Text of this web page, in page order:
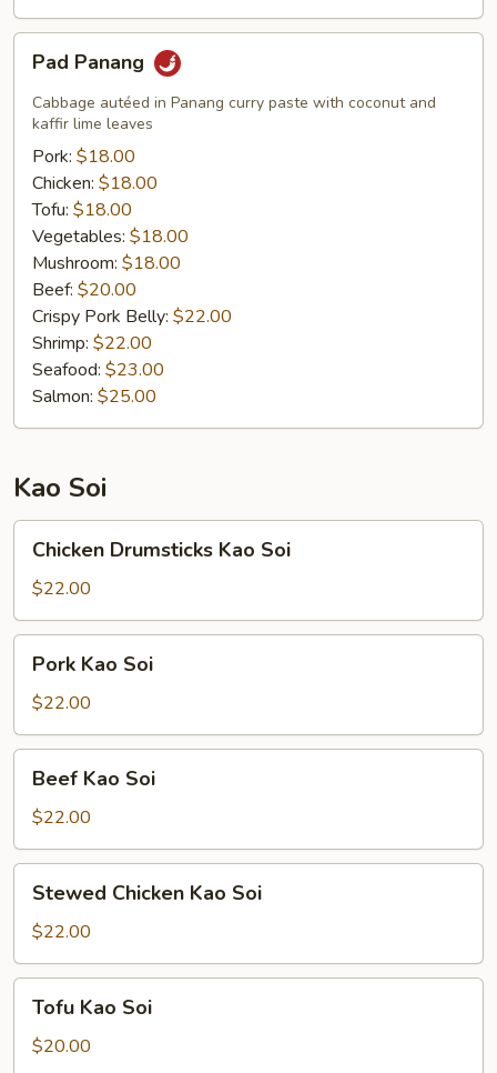
Panang
Pad Panang
Cabbage autéed in Panang curry paste with coconut and
kaffir lime leaves
Pork: $18.00
Chicken: $18.00
Tofu: $18.00
Vegetables: $18.00
Mushroom: $18.00
Beef: $20.00
Crispy Pork Belly: $22.00
Shrimp: $22.00
Seafood: $23.00
Salmon: $25.00
Kao Soi
Drumsticks
Kao
Soi
Chicken Drumsticks Kao Soi
$22.00
Kao
Soi
Pork Kao Soi
$22.00
Kao
Soi
Beef Kao Soi
$22.00
Chicken
Kao
Soi
Stewed Chicken Kao Soi
$22.00
Kao
Soi
Tofu Kao Soi
$20.00